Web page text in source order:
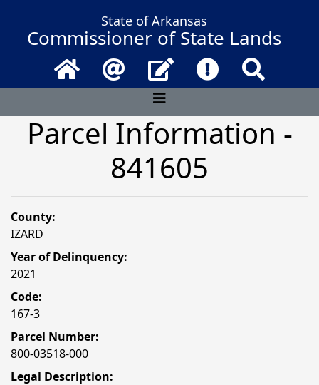
State of Arkansas
Commissioner of State Lands
Home Email Contact UsFrequently
Parcel Information -
841605
County:
IZARD
Year of Delinquency:
2021
Code:
167-3
Parcel Number:
800-03518-000
Legal Description: